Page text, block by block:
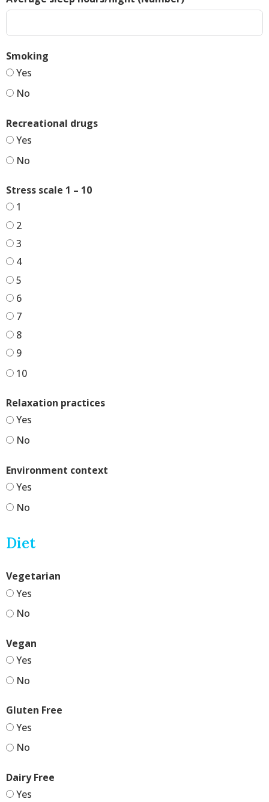
Smoking
Yes
No
Recreational drugs
Yes
No
Stress scale 1 – 10
1
2
3
4
5
6
7
8
9
10
Relaxation practices
Yes
No
Environment context
Yes
No
Diet
Vegetarian
Yes
No
Vegan
Yes
No
Gluten Free
Yes
No
Dairy Free
Yes